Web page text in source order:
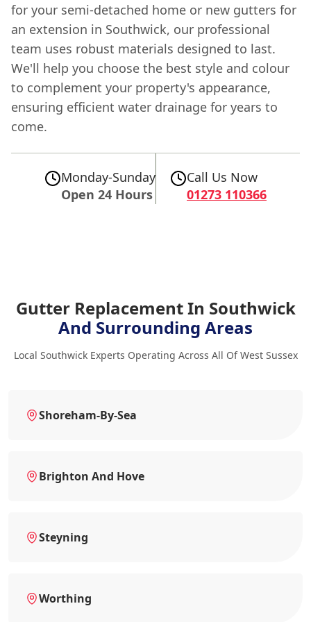
for your semi-detached home or new gutters for
an extension in Southwick, our professional
team uses robust materials designed to last.
We'll help you choose the best style and colour
to complement your property's appearance,
ensuring efficient water drainage for years to
come.
Monday-Sunday
Open 24 Hours
Call Us Now
01273 110366
Gutter Replacement In Southwick
And Surrounding Areas
Local Southwick Experts Operating Across All Of West Sussex
Shoreham-By-Sea
Brighton And Hove
Steyning
Worthing